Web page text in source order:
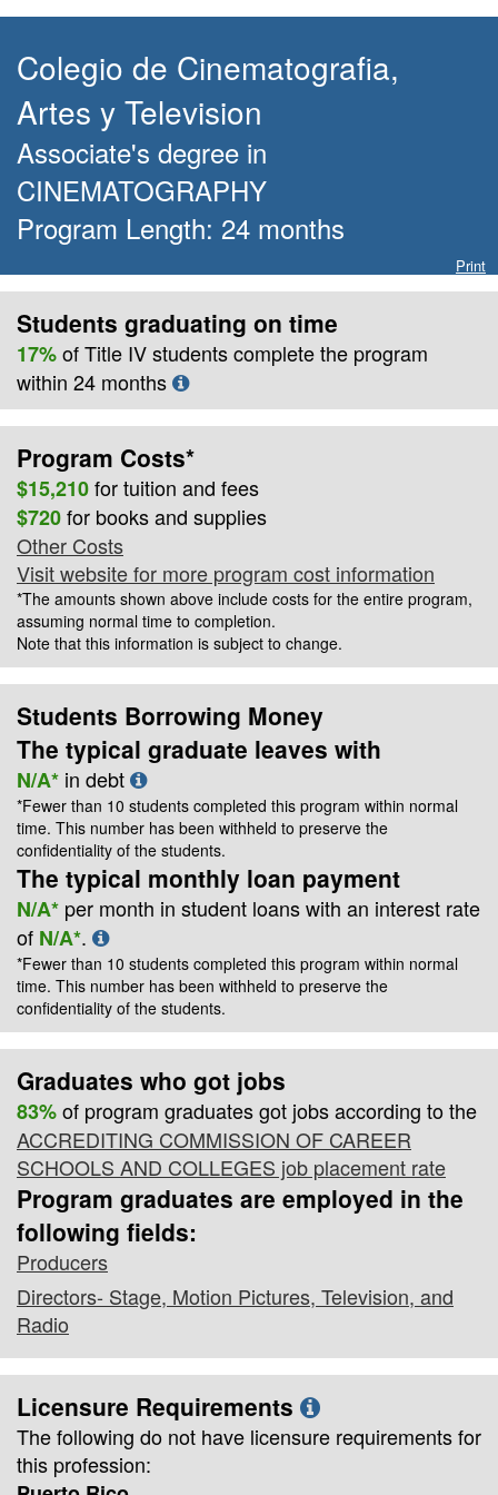
Colegio de Cinematografia,
Artes y Television
Associate's degree in
CINEMATOGRAPHY
Program Length: 24 months
Print
Students graduating on time
17%of Title IV students complete the program
within 24 months
Program Costs*
$15,210fortuition and fees
$720for books and supplies
Other Costs
Visit website for more program cost information
*The amounts shown above include costs for the entire program,
assuming normal time to completion.
Note that this information is subject to change.
Students Borrowing Money
The typical graduate leaves with
N/A* in debt
*Fewer than 10 students completed this program within normal
time. This number has been withheld to preserve the
confidentiality of the students.
The typical monthly loan payment
N/A* per month in student loans with an interest rate
of N/A*.
*Fewer than 10 students completed this program within normal
time. This number has been withheld to preserve the
confidentiality of the students.
Graduates who got jobs
83%of program graduates got jobs according to the
ACCREDITING COMMISSION OF CAREER
SCHOOLS AND COLLEGES job placement rate
Program graduates are employed in the
following fields:
Producers
Directors- Stage, Motion Pictures, Television, and
Radio
Licensure Requirements
The following do not have licensure requirements for
this profession: